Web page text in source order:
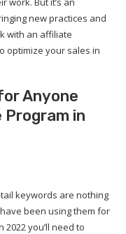
new practices and
with an affiliate
optimize your sales in
Anyone
Program in
keywords are nothing
been using them for
you’ll need to